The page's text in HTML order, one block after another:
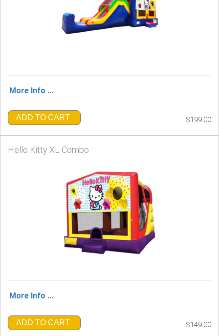
More Info ...
ADD TO CART $199.00
Hello Kitty XL Combo
More Info ...
ADD TO CART $149.00